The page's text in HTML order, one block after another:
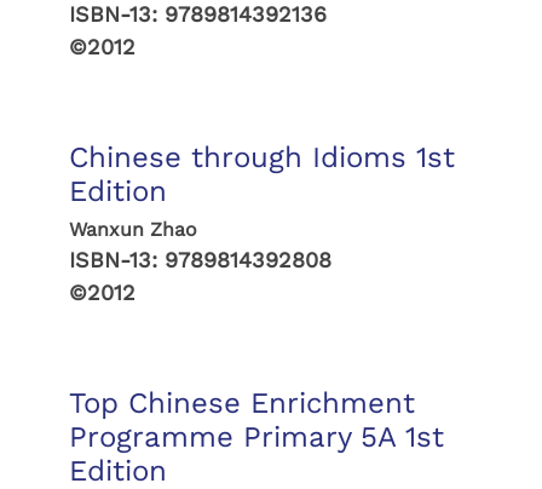
ISBN-13: 9789814392136
©2012
Chinese through Idioms 1st
Edition
Wanxun Zhao
ISBN-13: 9789814392808
©2012
Top Chinese Enrichment
Programme Primary 5A 1st
Edition